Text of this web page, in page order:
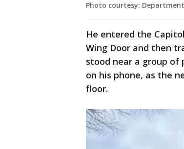
Photo courtesy:
He entered the
Wing Door and then
stood near a group of
on his phone, as the
floor.